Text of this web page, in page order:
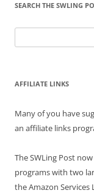
SEARCH THE SWLING
for:
AFFILIATE LINKS
Many of you have
an affiliate links
The SWLing Post
programs with two
the Amazon Services